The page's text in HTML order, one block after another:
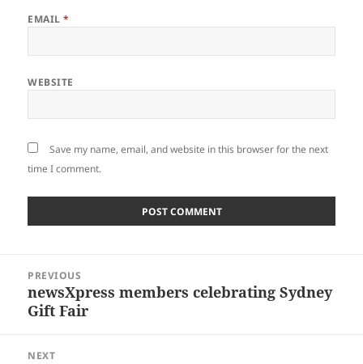
EMAIL*
WEBSITE
Save my name, email, and website in this browser for the next
time I comment.
navigation
PREVIOUS
Previous
post:
newsXpress members celebrating Sydney
Gift Fair
NEXT